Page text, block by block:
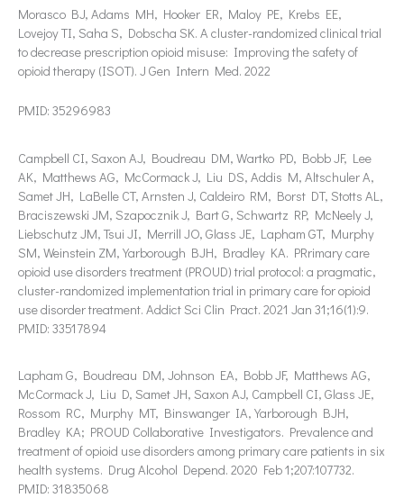
Morasco BJ, Adams MH, Hooker ER, Maloy PE, Krebs EE,
Lovejoy TI, Saha S, Dobscha SK. A cluster-randomized clinical trial
to decrease prescription opioid misuse: Improving the safety of
opioid therapy (ISOT). J Gen Intern Med. 2022
PMID: 35296983
Campbell CI, Saxon AJ, Boudreau DM, Wartko PD, Bobb JF, Lee
AK, Matthews AG, McCormack J, Liu DS, Addis M, Altschuler A,
Samet JH, LaBelle CT, Arnsten J, Caldeiro RM, Borst DT, Stotts AL,
Braciszewski JM, Szapocznik J, Bart G, Schwartz RP, McNeely J,
Liebschutz JM, Tsui JI, Merrill JO, Glass JE, Lapham GT, Murphy
SM, Weinstein ZM, Yarborough BJH, Bradley KA. PRrimary care
opioid use disorders treatment (PROUD) trial protocol: a pragmatic,
cluster-randomized implementation trial in primary care for opioid
use disorder treatment. Addict Sci Clin Pract. 2021 Jan 31;16(1):9.
PMID: 33517894
Lapham G, Boudreau DM, Johnson EA, Bobb JF, Matthews AG,
McCormack J, Liu D, Samet JH, Saxon AJ, Campbell CI, Glass JE,
Rossom RC, Murphy MT, Binswanger IA, Yarborough BJH,
Bradley KA; PROUD Collaborative Investigators. Prevalence and
treatment of opioid use disorders among primary care patients in six
health systems. Drug Alcohol Depend. 2020 Feb 1;207:107732.
PMID: 31835068